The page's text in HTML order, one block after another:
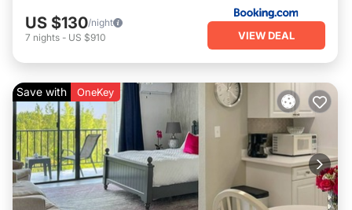
US $130/night
7 nights - US $910 VIEW DEAL
Save with OneKey